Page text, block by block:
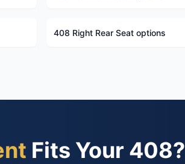
408 Right Rear Seat options
Fits Your 408?